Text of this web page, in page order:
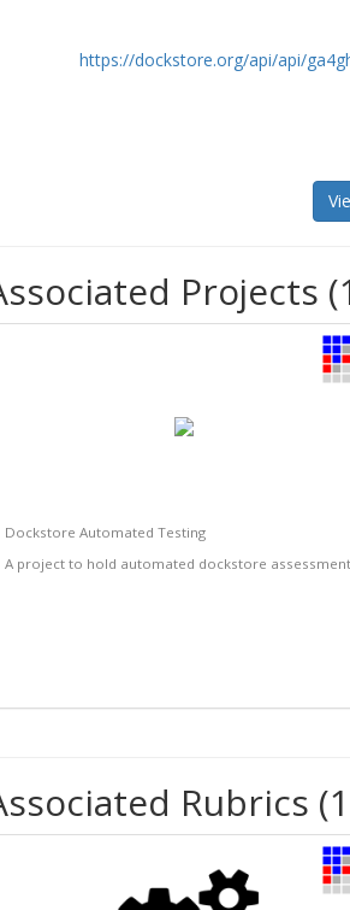
https://dockstore.org/api/api/
Projects
Dockstore Automated Testing
A project to hold automated dockstore
Rubrics